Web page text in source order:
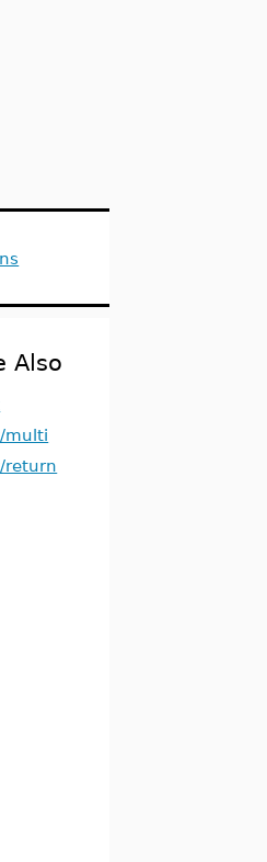
Also
multi
return